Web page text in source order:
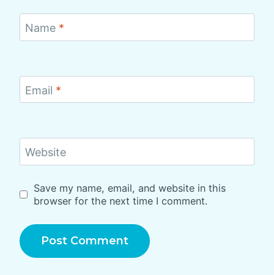
Name *
Email *
Website
Save my name, email, and website in this
browser for the next time I comment.